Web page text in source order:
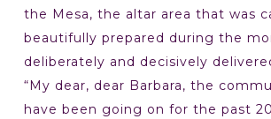
the Mesa, the altar area that was
beautifully prepared during the
deliberately and decisively
“My dear, dear Barbara, the
have been going on for the past